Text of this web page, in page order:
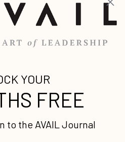
updates from us.
will not be shared.